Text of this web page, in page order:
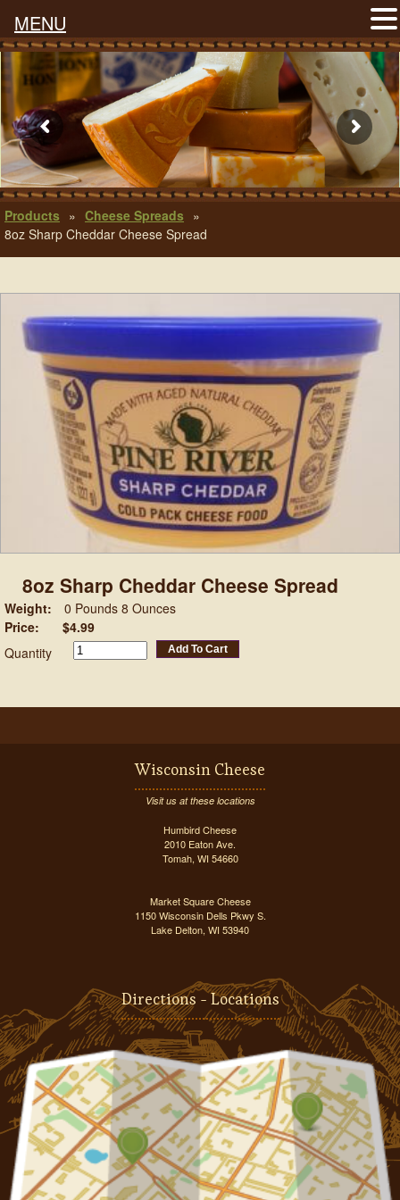
Products » Cheese Spreads »
8oz Sharp Cheddar Cheese Spread
8oz Sharp Cheddar Cheese Spread
Weight:
0 Pounds 8 Ounces
Price:
$4.99
Quantity
Add To Cart
Wisconsin Cheese
Visit us at these locations
Humbird Cheese
2010 Eaton Ave.
Tomah, WI 54660
Market Square Cheese
1150 Wisconsin Dells Pkwy S.
Lake Delton, WI 53940
Directions - Locations
MENU